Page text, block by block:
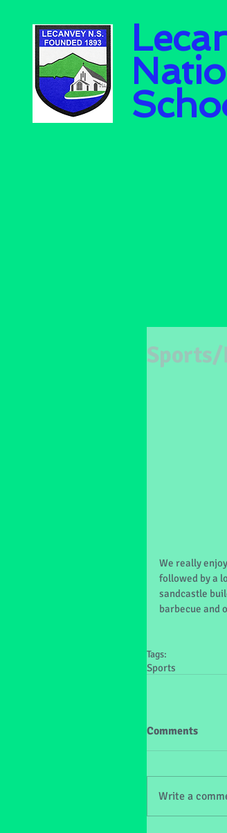
Sports/
We really
followed by a
sandcastle
barbecue and
Tags:
Sports
Comments
Write a